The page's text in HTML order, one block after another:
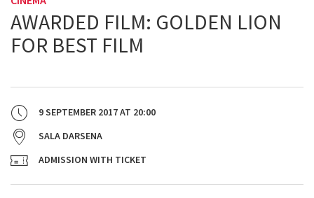
AWARDED FILM: GOLDEN LION
FOR BEST FILM
9 SEPTEMBER 2017AT 20:00
SALA DARSENA
ADMISSION WITH TICKET